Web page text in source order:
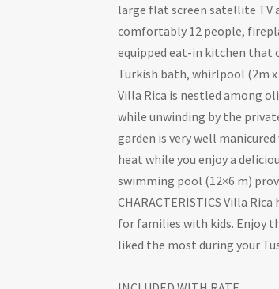
large flat screen satellite TV
comfortably 12 people,
equipped eat-in kitchen that
Turkish bath, whirlpool (2m x
Villa Rica is nestled among
while unwinding by the
garden is very well
heat while you enjoy a
swimming pool (12×6 m)
CHARACTERISTICS Villa
for families with kids. Enjoy
liked the most during your